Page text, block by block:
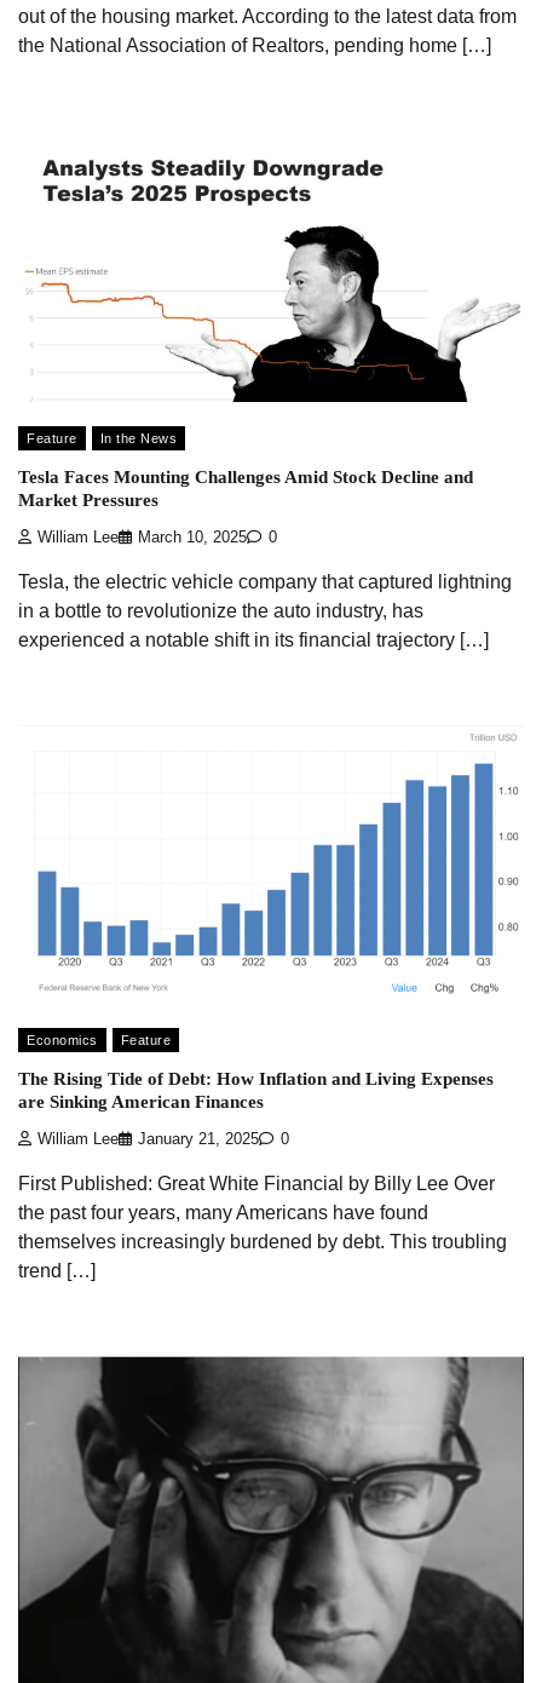
out of the housing market. According to the latest data from
the National Association of Realtors, pending home […]
Feature In the News
Tesla Faces Mounting Challenges Amid Stock Decline and
Market Pressures
William Lee March 10, 2025 0
Tesla, the electric vehicle company that captured lightning
in a bottle to revolutionize the auto industry, has
experienced a notable shift in its financial trajectory […]
Economics Feature
The Rising Tide of Debt: How Inflation and Living Expenses
are Sinking American Finances
William Lee January 21, 2025 0
First Published: Great White Financial by Billy Lee Over
the past four years, many Americans have found
themselves increasingly burdened by debt. This troubling
trend […]